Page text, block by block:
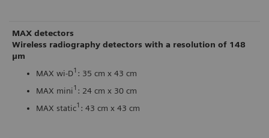
MAX detectors
Wireless radiography detectors with a resolution of 148
μm
MAX wi-D1 : 35 cm x 43 cm
MAX mini1 : 24 cm x 30 cm
MAX static1 : 43 cm x 43 cm